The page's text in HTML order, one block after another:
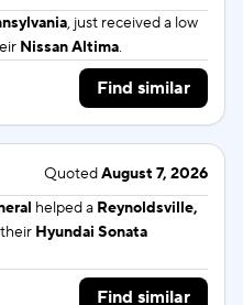
, just received a low
Nissan Altima.
Find similar
QuotedAugust 7, 2026
helped a Reynoldsville,
Hyundai Sonata
Find similar